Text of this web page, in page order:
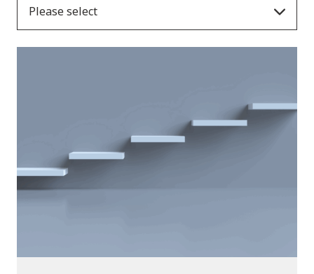
Please select
News